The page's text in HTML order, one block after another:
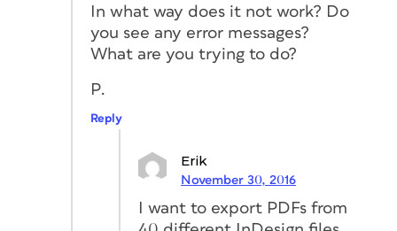
In what way does it not work? Do
you see any error messages?
What are you trying to do?
P.
Reply
Erik
November 30, 2016
I want to export PDFs from